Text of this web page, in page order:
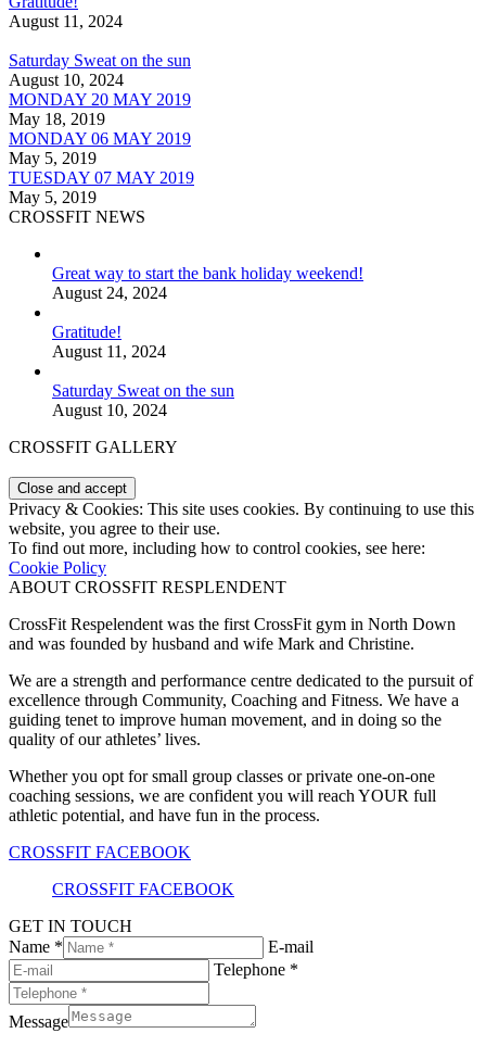
August 11, 2024
Saturday Sweat on the sun
August 10, 2024
MONDAY 20 MAY 2019
May 18, 2019
MONDAY 06 MAY 2019
May 5, 2019
TUESDAY 07 MAY 2019
May 5, 2019
CROSSFIT NEWS
Great way to start the bank holiday weekend!
August 24, 2024
Gratitude!
August 11, 2024
Saturday Sweat on the sun
August 10, 2024
CROSSFIT GALLERY
Privacy & Cookies: This site uses cookies. By continuing to use this
website, you agree to their use.
To find out more, including how to control cookies, see here:
Cookie Policy
ABOUT CROSSFIT RESPLENDENT
CrossFit Respelendent was the first CrossFit gym in North Down
and was founded by husband and wife Mark and Christine.
We are a strength and performance centre dedicated to the pursuit of
excellence through Community, Coaching and Fitness. We have a
guiding tenet to improve human movement, and in doing so the
quality of our athletes’ lives.
Whether you opt for small group classes or private one-on-one
coaching sessions, we are confident you will reach YOUR full
athletic potential, and have fun in the process.
CROSSFIT FACEBOOK
CROSSFIT FACEBOOK
GET IN TOUCH
Name *
E-mail
Telephone *
Message